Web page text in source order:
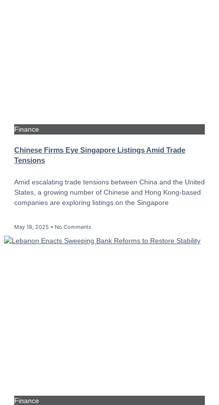
Finance
Chinese Firms Eye Singapore Listings Amid Trade
Tensions
Amid escalating trade tensions between China and the United
States, a growing number of Chinese and Hong Kong-based
companies are exploring listings on the Singapore
May 18, 2025 No Comments
Finance